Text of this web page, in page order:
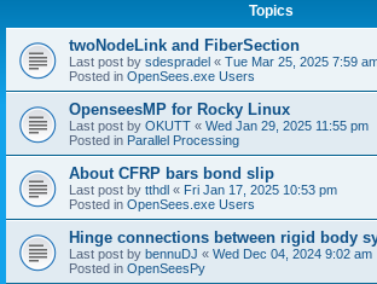
Topics
twoNodeLink and FiberSection
Last post by sdespradel « Tue Mar 25, 2025 7:59
Posted in OpenSees.exe Users
OpenseesMP for Rocky Linux
Last post by OKUTT « Wed Jan 29, 2025 11:55 pm
Posted in Parallel Processing
About CFRP bars bond slip
Last post by tthdl « Fri Jan 17, 2025 10:53 pm
Posted in OpenSees.exe Users
Hinge connections between rigid body
Last post by bennuDJ « Wed Dec 04, 2024 9:02 am
Posted in OpenSeesPy